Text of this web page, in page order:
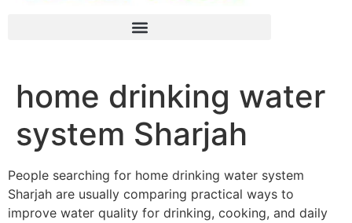
home drinking water
system Sharjah
People searching for home drinking water system
Sharjah are usually comparing practical ways to
improve water quality for drinking, cooking, and daily